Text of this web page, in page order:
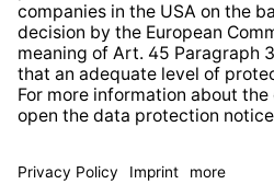
delivery charges, if not